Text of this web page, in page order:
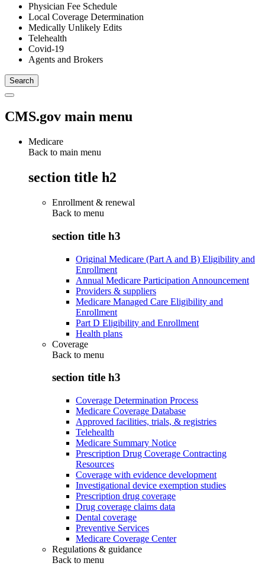
Physician Fee Schedule
Local Coverage Determination
Medically Unlikely Edits
Telehealth
Covid-19
Agents and Brokers
CMS.gov main menu
Medicare
Back to main menu
section title h2
Enrollment & renewal
Back to menu
section title h3
Original Medicare (Part A and B) Eligibility and
Enrollment
Annual Medicare Participation Announcement
Providers & suppliers
Medicare Managed Care Eligibility and
Enrollment
Part D Eligibility and Enrollment
Health plans
Coverage
Back to menu
section title h3
Coverage Determination Process
Medicare Coverage Database
Approved facilities, trials, & registries
Telehealth
Medicare Summary Notice
Prescription Drug Coverage Contracting
Resources
Coverage with evidence development
Investigational device exemption studies
Prescription drug coverage
Drug coverage claims data
Dental coverage
Preventive Services
Medicare Coverage Center
Regulations & guidance
Back to menu